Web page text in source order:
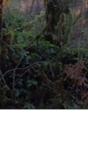
Skip
to
content